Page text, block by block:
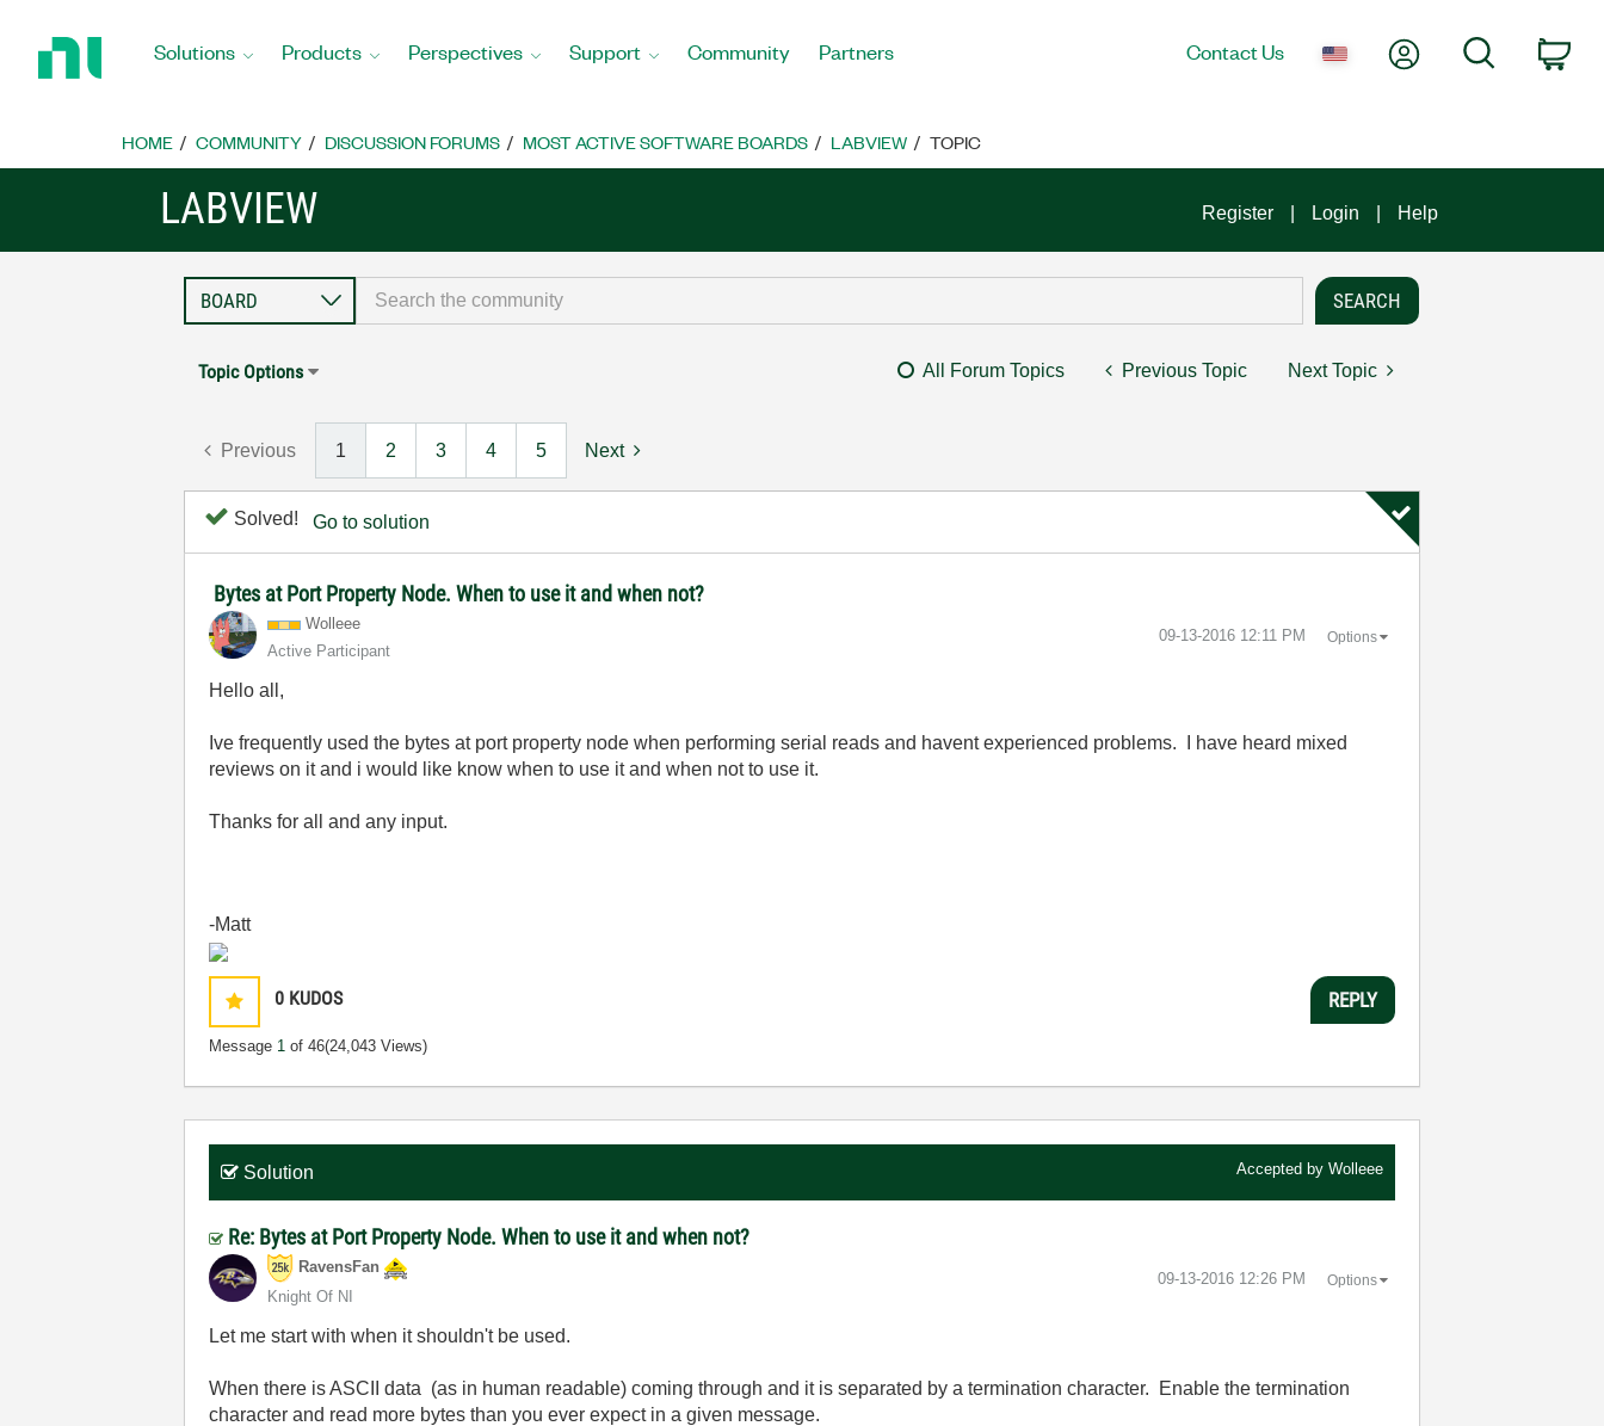
Home
Solutions Products Perspectives Support Community Partners Contact Us My AccountSearch
HOME COMMUNITY DISCUSSION FORUMS MOST ACTIVE SOFTWARE BOARDS LABVIEW TOPIC
LABVIEW Register Login Help
Topic Options All Forum Topics Previous Topic Next Topic
Previous 1 2 3 4 5 Next
Solved! Go to solution
Bytes at Port Property Node. When to use it and when not?
Wolleee
Active Participant
‎09-13-2016 12:11 PM Options
Hello all,
Ive frequently used the bytes at port property node when performing serial reads and havent experienced problems. I have heard mixed
reviews on it and i would like know when to use it and when not to use it.
Thanks for all and any input.
-Matt
0 KUDOS
Message 1 of 46(24,043 Views)
REPLY
Solution Accepted by Wolleee
Re: Bytes at Port Property Node. When to use it and when not?
RavensFan
Knight Of NI
‎09-13-2016 12:26 PM Options
Let me start with when it shouldn't be used.
When there is ASCII data (as in human readable) coming through and it is separated by a termination character. Enable the termination
character and read more bytes than you ever expect in a given message.